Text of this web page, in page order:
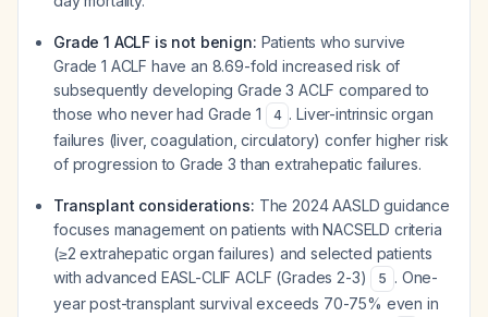
Grade 1 ACLF is not benign: Patients who survive
Grade 1 ACLF have an 8.69-fold increased risk of
subsequently developing Grade 3 ACLF compared to
those who never had Grade 1
4 . Liver-intrinsic organ
failures (liver, coagulation, circulatory) confer higher risk
of progression to Grade 3 than extrahepatic failures.
Transplant considerations: The 2024 AASLD guidance
focuses management on patients with NACSELD criteria
(≥2 extrahepatic organ failures) and selected patients
with advanced EASL-CLIF ACLF (Grades 2-3)
5 . One-
year post-transplant survival exceeds 70-75% even in